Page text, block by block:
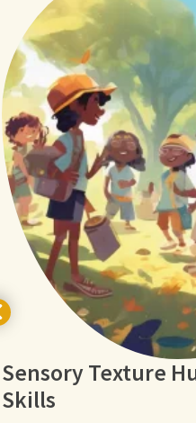
Sensory Texture
Skills